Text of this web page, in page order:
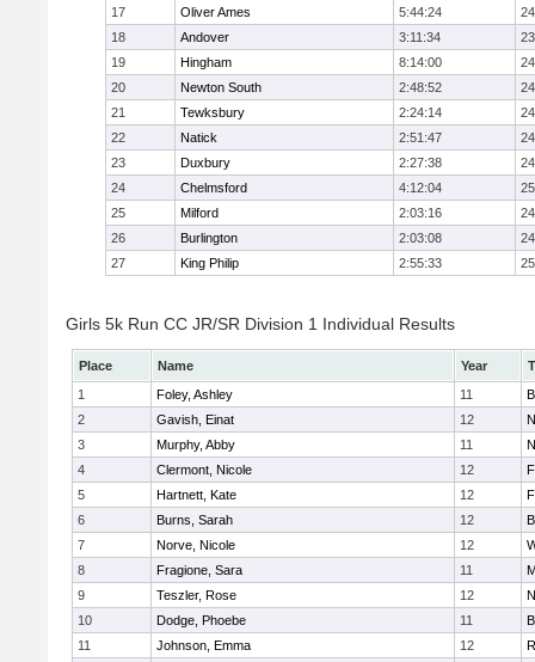
17
Oliver Ames 5:44:24
18
Andover 3:11:34
19
Hingham 8:14:00
20
Newton South 2:48:52
21
Tewksbury 2:24:14
22
Natick 2:51:47
23
Duxbury 2:27:38
24
Chelmsford 4:12:04
25
Milford 2:03:16
26
Burlington 2:03:08
27
King Philip 2:55:33
Girls 5k Run CC JR/SR Division 1 Individual Results
Place Name Year
1
Foley, Ashley 11
2
Gavish, Einat 12
3
Murphy, Abby 11
4
Clermont, Nicole 12
5
Hartnett, Kate 12
6
Burns, Sarah 12
7
Norve, Nicole 12
8
Fragione, Sara 11
9
Teszler, Rose 12
10
Dodge, Phoebe 11
11
Johnson, Emma 12